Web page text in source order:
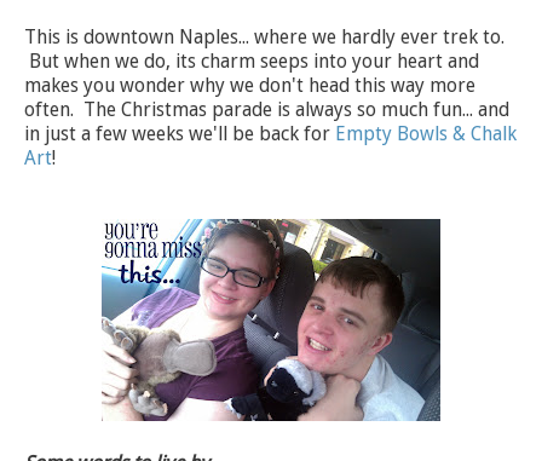
This is downtown Naples... where we hardly ever trek to.
But when we do, its charm seeps into your heart and
makes you wonder why we don't head this way more
often. The Christmas parade is always so much fun... and
in just a few weeks we'll be back for Empty Bowls & Chalk
Art!